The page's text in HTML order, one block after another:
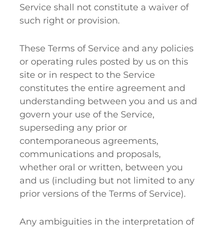
Service shall not constitute a waiver of
such right or provision.
These Terms of Service and any policies
or operating rules posted by us on this
site or in respect to the Service
constitutes the entire agreement and
understanding between you and us and
govern your use of the Service,
superseding any prior or
contemporaneous agreements,
communications and proposals,
whether oral or written, between you
and us (including but not limited to any
prior versions of the Terms of Service).
Any ambiguities in the interpretation of